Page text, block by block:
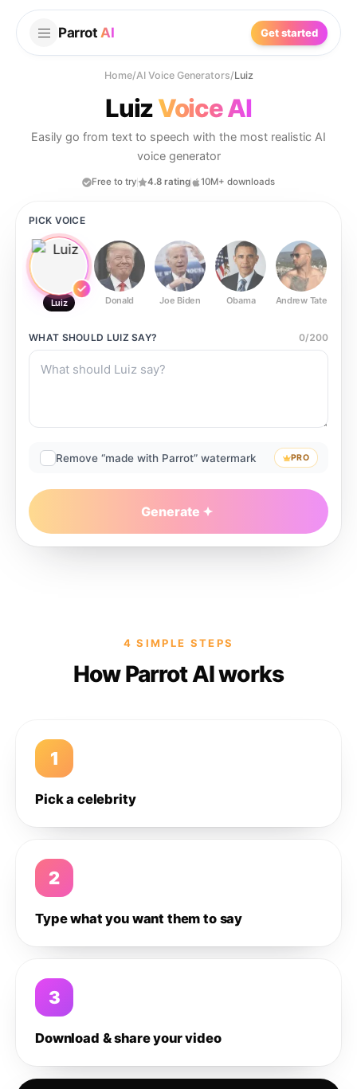
Parrot AI Get started
Home/AI Voice Generators/Luiz
LuizVoice AI
Easily go from text to speech with the most realistic AI
voice generator
Free to try 4.8 rating 10M+ downloads
PICK VOICE
Luiz Donald Joe Biden Obama Andrew Tate
WHAT SHOULD LUIZSAY? 0/200
Remove “made with Parrot” watermark PRO
Generate
4 SIMPLE STEPS
How Parrot AI works
1
Pick a celebrity
2
Type what you want them to say
3
Download & share your video